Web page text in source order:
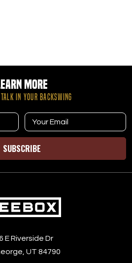
More
IN YOUR BACKSWING
SUBSCRIBE
E Riverside Dr
UT 84790